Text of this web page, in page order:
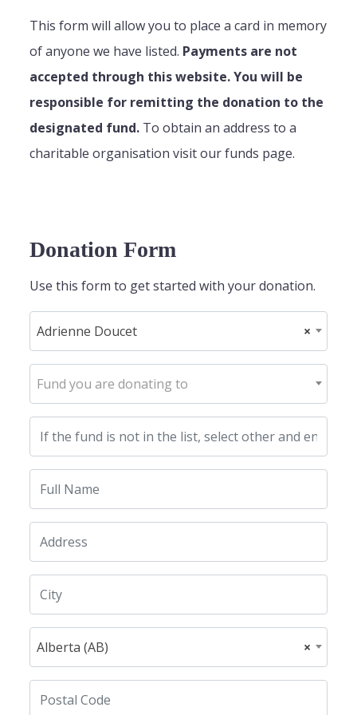
This form will allow you to place a card in memory
of anyone we have listed. Payments are not
accepted through this website. You will be
responsible for remitting the donation to the
designated fund. To obtain an address to a
charitable organisation visit our funds page.
Donation Form
Use this form to get started with your donation.
×
Adrienne Doucet
Fund you are donating to
×
Alberta (AB)